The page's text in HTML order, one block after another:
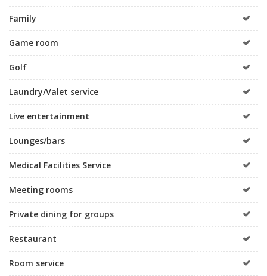
Family
Game room
Golf
Laundry/Valet service
Live entertainment
Lounges/bars
Medical Facilities Service
Meeting rooms
Private dining for groups
Restaurant
Room service